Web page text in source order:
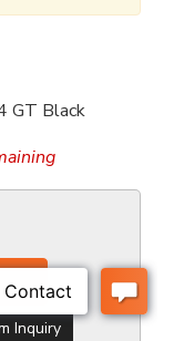
GT Black
Inquiry